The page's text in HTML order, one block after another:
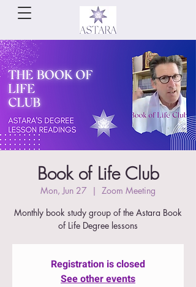
Book of Life Club
Mon, Jun 27
  |
Zoom Meeting
Monthly book study group of the Astara Book
of Life Degree lessons
Registration is closed
See other events